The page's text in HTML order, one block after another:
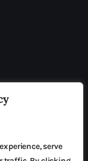
serve
REFORM